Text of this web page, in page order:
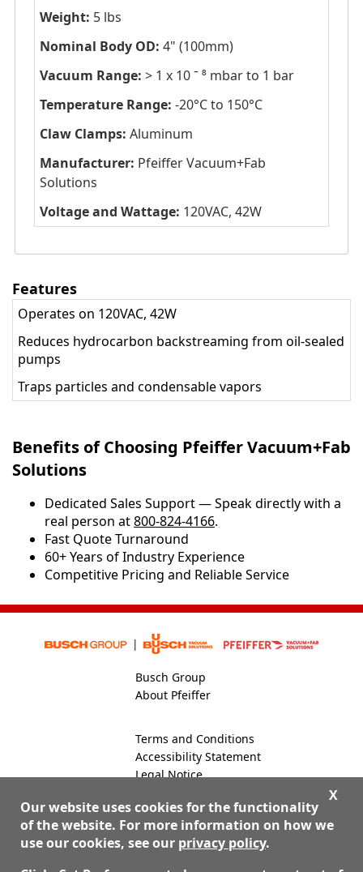
Weight: 5 lbs
Nominal Body OD: 4" (100mm)
Vacuum Range: > 1 x 10 ˉ ⁸ mbar to 1 bar
Temperature Range: -20°C to 150°C
Claw Clamps: Aluminum
Manufacturer: Pfeiffer Vacuum+Fab
Solutions
Voltage and Wattage: 120VAC, 42W
Features
Operates on 120VAC, 42W
Reduces hydrocarbon backstreaming from oil-sealed
pumps
Traps particles and condensable vapors
Benefits of Choosing Pfeiffer Vacuum+Fab
Solutions
Dedicated Sales Support — Speak directly with a
real person at800-824-4166.
​​Fast Quote Turnaround
60+ Years of Industry Experience
Competitive Pricing and Reliable Service
Busch Group
About Pfeiffer
Terms and Conditions
Accessibility Statement
Legal Notice
800-824-4166 Contact Us
X
Our website uses cookies for the functionality
of the website. For more information on how we
use our cookies, see our privacy policy.